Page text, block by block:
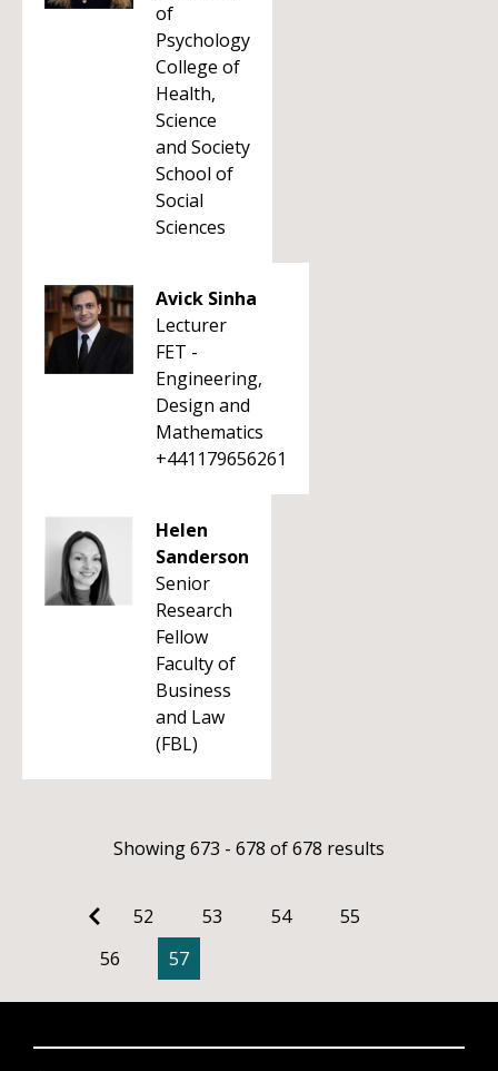
of
Psychology
College of
Health,
Science
and Society
School of
Social
Sciences
Avick Sinha
Lecturer
FET -
Engineering,
Design and
Mathematics
+441179656261
Helen
Sanderson
Senior
Research
Fellow
Faculty of
Business
and Law
(FBL)
Showing 673 - 678 of 678 results
52 53 54
55
56
57